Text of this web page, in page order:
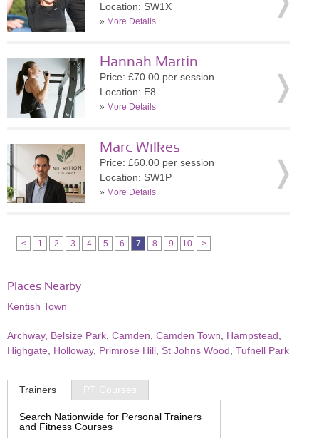
Location: SW1X
» More Details
Hannah Martin
Price: £70.00 per session
Location: E8
» More Details
Marc Wilkes
Price: £60.00 per session
Location: SW1P
» More Details
< 1 2 3 4 5 6 7 8 9 10 >
Places Nearby
Kentish Town
Archway, Belsize Park Camden Camden Town Hampstead
Highgate
Holloway, Primrose Hill St Johns Wood Tufnell Park
Trainers PT Courses
Search Nationwide for Personal Trainers
and Fitness Courses